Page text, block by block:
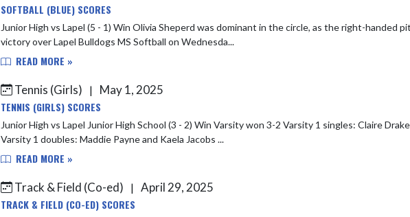
SOFTBALL (BLUE) SCORES
Junior High vs Lapel (5 - 1) Win Olivia Sheperd was dominant in the circle, as the right-handed pitcher rang up 12 strikeouts in GCJH Blue's 5-1
victory over Lapel Bulldogs MS Softball on Wednesda...
READ MORE »
Tennis (Girls)
|
May 1, 2025
TENNIS (GIRLS) SCORES
Junior High vs Lapel Junior High School (3 - 2) Win Varsity won 3-2 Varsity 1 singles: Claire
Varsity 1 doubles: Maddie Payne and Kaela Jacobs ...
READ MORE »
Track & Field (Co-ed)
| April 29, 2025
TRACK & FIELD (CO-ED) SCORES